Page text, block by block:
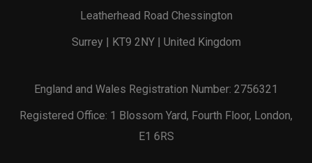
Leatherhead Road Chessington
Surrey | KT9 2NY | United Kingdom
England and Wales Registration Number: 2756321
Registered Office: 1 Blossom Yard, Fourth Floor, London,
E1 6RS